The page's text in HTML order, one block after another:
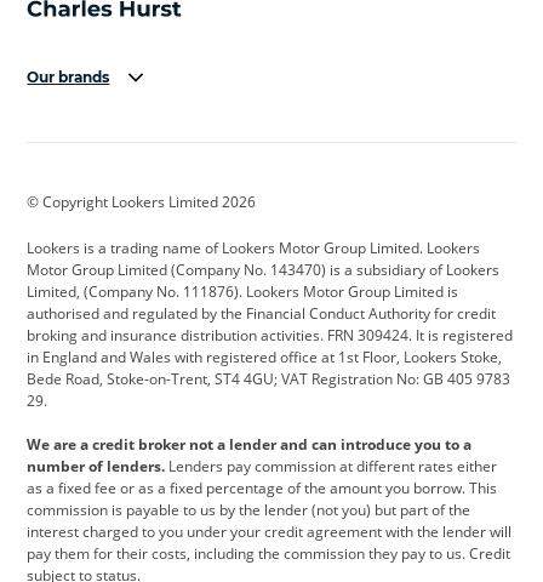
Our brands
Cadillac
Citroen Corvette CUPRA
Dacia Defender Discovery
DS Automobiles Electric Ferrari
Ford Ford Pro Geely
Jeep Kia Land Rover
Leapmotor Lexus Lotus
Maserati Mercedes-Benz MINI
© Copyright Lookers Limited 2026
Lookers is a trading name of Lookers Motor Group Limited. Lookers
Motor Group Limited (Company No. 143470) is a subsidiary of Lookers
Limited, (Company No. 111876). Lookers Motor Group Limited is
authorised and regulated by the Financial Conduct Authority for credit
broking and insurance distribution activities. FRN 309424. It is registered
in England and Wales with registered office at 1st Floor, Lookers Stoke,
Bede Road, Stoke-on-Trent, ST4 4GU; VAT Registration No: GB 405 9783
29.
We are a credit broker not a lender and can introduce you to a
number of lenders. Lenders pay commission at different rates either
as a fixed fee or as a fixed percentage of the amount you borrow. This
commission is payable to us by the lender (not you) but part of the
interest charged to you under your credit agreement with the lender will
pay them for their costs, including the commission they pay to us. Credit
subject to status.